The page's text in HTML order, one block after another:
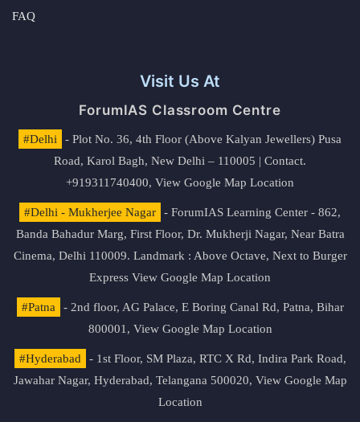
FAQ
Visit Us At
ForumIAS Classroom Centre
#Delhi
- Plot No. 36, 4th Floor (Above Kalyan Jewellers) Pusa
Road, Karol Bagh, New Delhi – 110005 | Contact.
+919311740400, View Google Map Location
#Delhi - Mukherjee Nagar
- ForumIAS Learning Center - 862,
Banda Bahadur Marg, First Floor, Dr. Mukherji Nagar, Near Batra
Cinema, Delhi 110009. Landmark : Above Octave, Next to Burger
Express View Google Map Location
#Patna
- 2nd floor, AG Palace, E Boring Canal Rd, Patna, Bihar
800001, View Google Map Location
#Hyderabad
- 1st Floor, SM Plaza, RTC X Rd, Indira Park Road,
Jawahar Nagar, Hyderabad, Telangana 500020, View Google Map
Location